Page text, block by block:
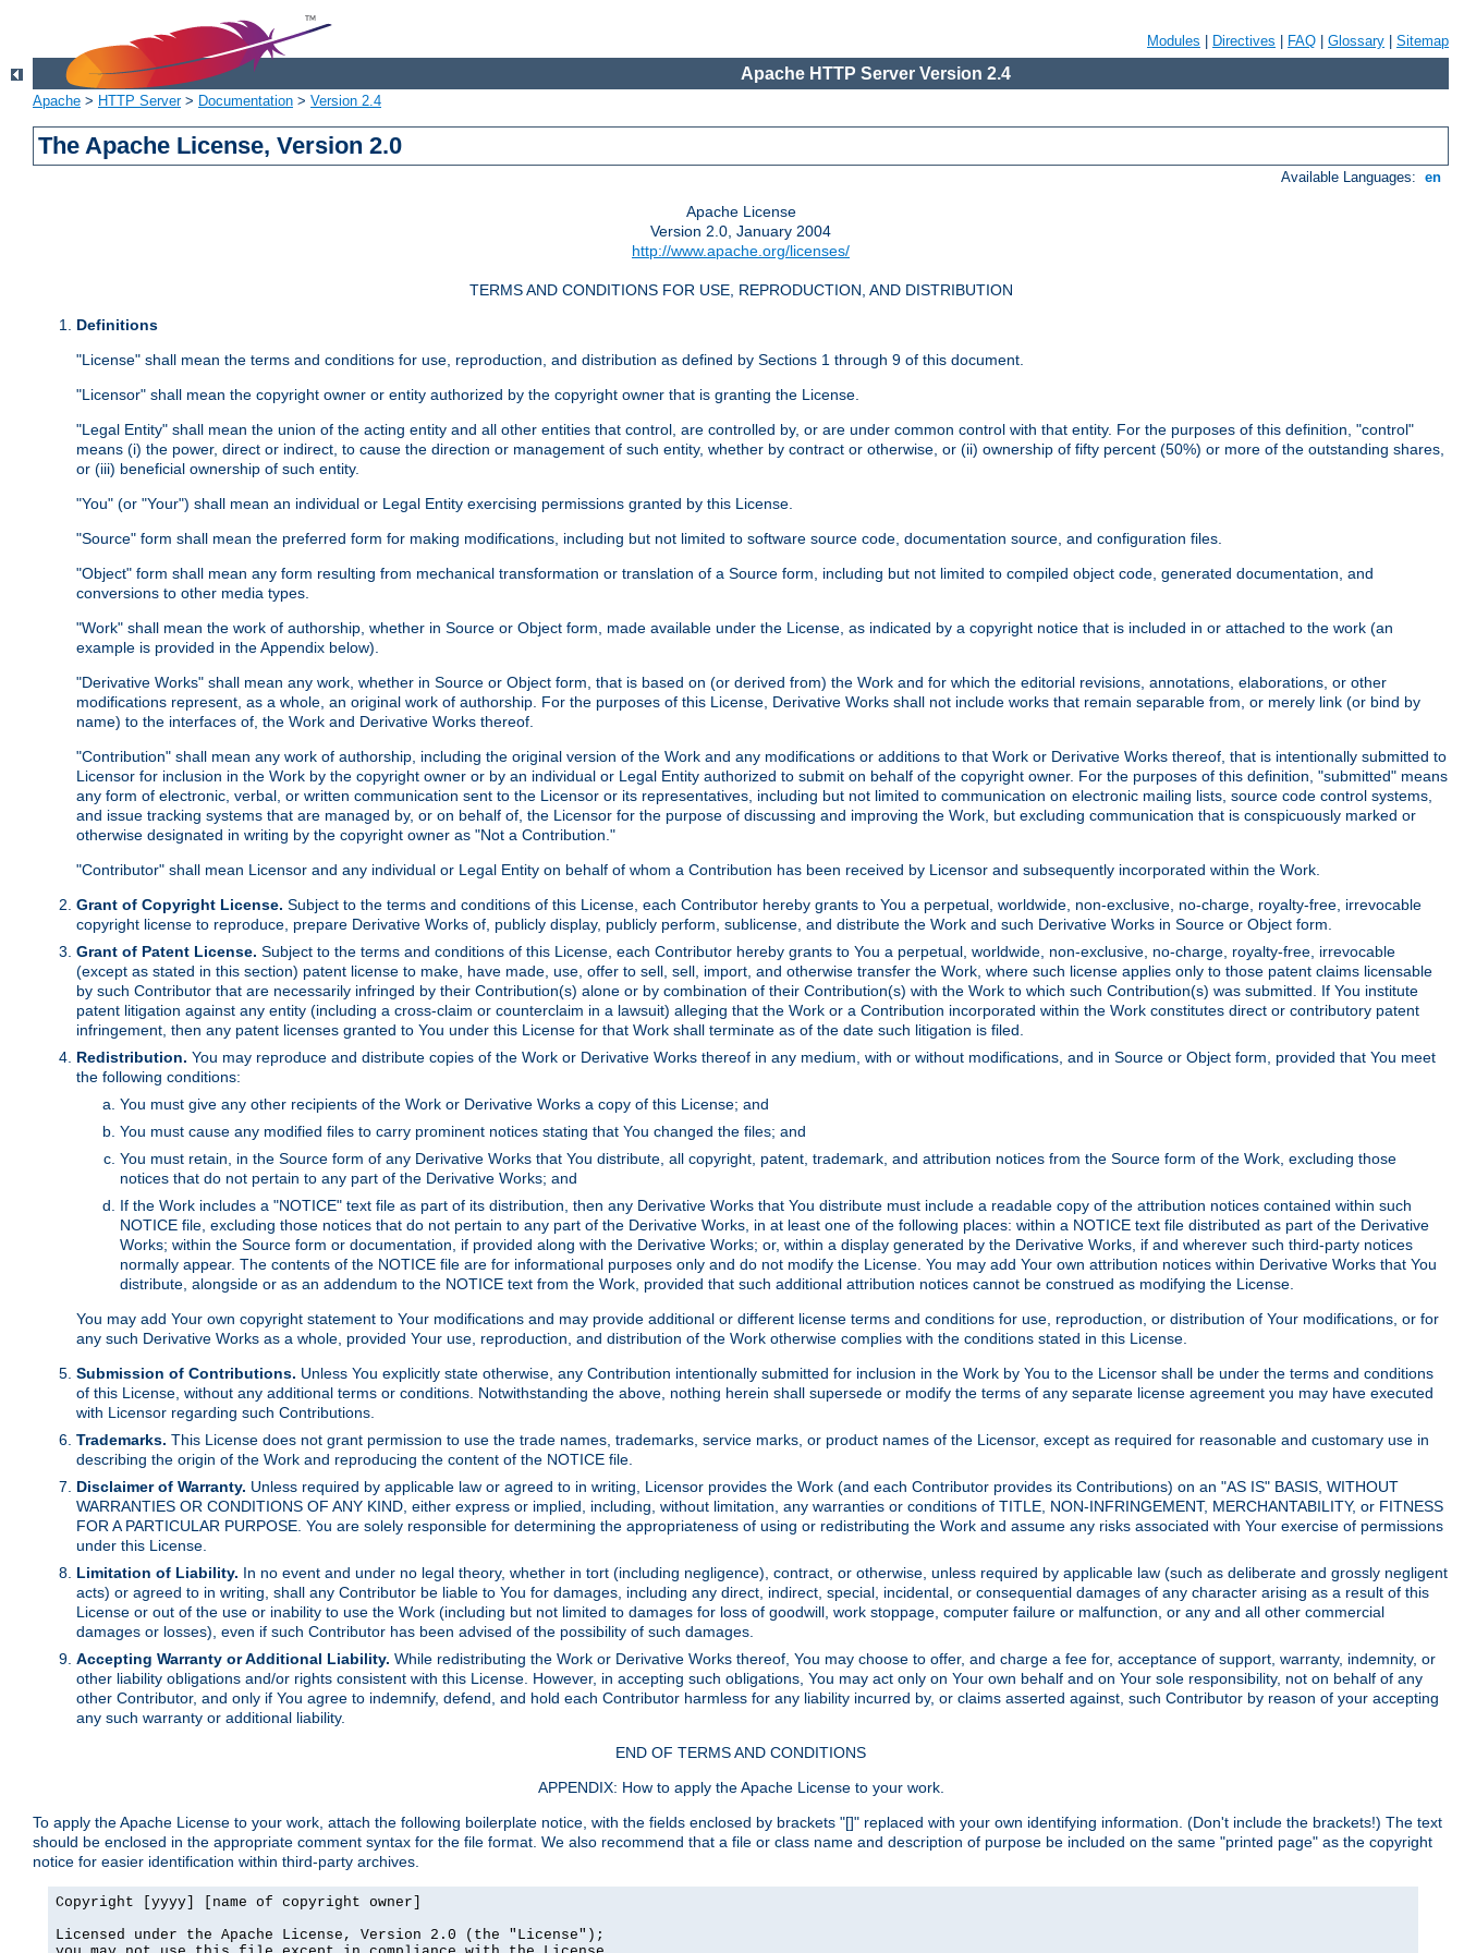
Modules Directives FAQ Glossary Sitemap
Apache HTTP Server Version 2.4
Apache > HTTP Server> Documentation > Version 2.4
The Apache License, Version 2.0
Available Languages: en
Apache License
Version 2.0, January 2004
http://www.apache.org/licenses/
TERMS AND CONDITIONS FOR USE, REPRODUCTION, AND DISTRIBUTION
Definitions
"License" shall mean the terms and conditions for use, reproduction, and distribution as defined by Sections 1 through 9 of this document.
"Licensor" shall mean the copyright owner or entity authorized by the copyright owner that is granting the License.
"Legal Entity" shall mean the union of the acting entity and all other entities that control, are controlled by, or are under common control with that entity. For the purposes of this definition, "control"
means (i) the power, direct or indirect, to cause the direction or management of such entity, whether by contract or otherwise, or (ii) ownership of fifty percent (50%) or more of the outstanding shares,
or (iii) beneficial ownership of such entity.
"You" (or "Your") shall mean an individual or Legal Entity exercising permissions granted by this License.
"Source" form shall mean the preferred form for making modifications, including but not limited to software source code, documentation source, and configuration files.
"Object" form shall mean any form resulting from mechanical transformation or translation of a Source form, including but not limited to compiled object code, generated documentation, and
conversions to other media types.
"Work" shall mean the work of authorship, whether in Source or Object form, made available under the License, as indicated by a copyright notice that is included in or attached to the work (an
example is provided in the Appendix below).
"Derivative Works" shall mean any work, whether in Source or Object form, that is based on (or derived from) the Work and for which the editorial revisions, annotations, elaborations, or other
modifications represent, as a whole, an original work of authorship. For the purposes of this License, Derivative Works shall not include works that remain separable from, or merely link (or bind by
name) to the interfaces of, the Work and Derivative Works thereof.
"Contribution" shall mean any work of authorship, including the original version of the Work and any modifications or additions to that Work or Derivative Works thereof, that is intentionally submitted to
Licensor for inclusion in the Work by the copyright owner or by an individual or Legal Entity authorized to submit on behalf of the copyright owner. For the purposes of this definition, "submitted" means
any form of electronic, verbal, or written communication sent to the Licensor or its representatives, including but not limited to communication on electronic mailing lists, source code control systems,
and issue tracking systems that are managed by, or on behalf of, the Licensor for the purpose of discussing and improving the Work, but excluding communication that is conspicuously marked or
otherwise designated in writing by the copyright owner as "Not a Contribution."
"Contributor" shall mean Licensor and any individual or Legal Entity on behalf of whom a Contribution has been received by Licensor and subsequently incorporated within the Work.
Grant of Copyright License. Subject to the terms and conditions of this License, each Contributor hereby grants to You a perpetual, worldwide, non-exclusive, no-charge, royalty-free, irrevocable
copyright license to reproduce, prepare Derivative Works of, publicly display, publicly perform, sublicense, and distribute the Work and such Derivative Works in Source or Object form.
Grant of Patent License. Subject to the terms and conditions of this License, each Contributor hereby grants to You a perpetual, worldwide, non-exclusive, no-charge, royalty-free, irrevocable
(except as stated in this section) patent license to make, have made, use, offer to sell, sell, import, and otherwise transfer the Work, where such license applies only to those patent claims licensable
by such Contributor that are necessarily infringed by their Contribution(s) alone or by combination of their Contribution(s) with the Work to which such Contribution(s) was submitted. If You institute
patent litigation against any entity (including a cross-claim or counterclaim in a lawsuit) alleging that the Work or a Contribution incorporated within the Work constitutes direct or contributory patent
infringement, then any patent licenses granted to You under this License for that Work shall terminate as of the date such litigation is filed.
Redistribution. You may reproduce and distribute copies of the Work or Derivative Works thereof in any medium, with or without modifications, and in Source or Object form, provided that You meet
the following conditions:
You must give any other recipients of the Work or Derivative Works a copy of this License; and
You must cause any modified files to carry prominent notices stating that You changed the files; and
You must retain, in the Source form of any Derivative Works that You distribute, all copyright, patent, trademark, and attribution notices from the Source form of the Work, excluding those
notices that do not pertain to any part of the Derivative Works; and
If the Work includes a "NOTICE" text file as part of its distribution, then any Derivative Works that You distribute must include a readable copy of the attribution notices contained within such
NOTICE file, excluding those notices that do not pertain to any part of the Derivative Works, in at least one of the following places: within a NOTICE text file distributed as part of the Derivative
Works; within the Source form or documentation, if provided along with the Derivative Works; or, within a display generated by the Derivative Works, if and wherever such third-party notices
normally appear. The contents of the NOTICE file are for informational purposes only and do not modify the License. You may add Your own attribution notices within Derivative Works that You
distribute, alongside or as an addendum to the NOTICE text from the Work, provided that such additional attribution notices cannot be construed as modifying the License.
You may add Your own copyright statement to Your modifications and may provide additional or different license terms and conditions for use, reproduction, or distribution of Your modifications, or for
any such Derivative Works as a whole, provided Your use, reproduction, and distribution of the Work otherwise complies with the conditions stated in this License.
Submission of Contributions. Unless You explicitly state otherwise, any Contribution intentionally submitted for inclusion in the Work by You to the Licensor shall be under the terms and conditions
of this License, without any additional terms or conditions. Notwithstanding the above, nothing herein shall supersede or modify the terms of any separate license agreement you may have executed
with Licensor regarding such Contributions.
Trademarks. This License does not grant permission to use the trade names, trademarks, service marks, or product names of the Licensor, except as required for reasonable and customary use in
describing the origin of the Work and reproducing the content of the NOTICE file.
Disclaimer of Warranty. Unless required by applicable law or agreed to in writing, Licensor provides the Work (and each Contributor provides its Contributions) on an "AS IS" BASIS, WITHOUT
WARRANTIES OR CONDITIONS OF ANY KIND, either express or implied, including, without limitation, any warranties or conditions of TITLE, NON-INFRINGEMENT, MERCHANTABILITY, or FITNESS
FOR A PARTICULAR PURPOSE. You are solely responsible for determining the appropriateness of using or redistributing the Work and assume any risks associated with Your exercise of permissions
under this License.
Limitation of Liability. In no event and under no legal theory, whether in tort (including negligence), contract, or otherwise, unless required by applicable law (such as deliberate and grossly negligent
acts) or agreed to in writing, shall any Contributor be liable to You for damages, including any direct, indirect, special, incidental, or consequential damages of any character arising as a result of this
License or out of the use or inability to use the Work (including but not limited to damages for loss of goodwill, work stoppage, computer failure or malfunction, or any and all other commercial
damages or losses), even if such Contributor has been advised of the possibility of such damages.
Accepting Warranty or Additional Liability. While redistributing the Work or Derivative Works thereof, You may choose to offer, and charge a fee for, acceptance of support, warranty, indemnity, or
other liability obligations and/or rights consistent with this License. However, in accepting such obligations, You may act only on Your own behalf and on Your sole responsibility, not on behalf of any
other Contributor, and only if You agree to indemnify, defend, and hold each Contributor harmless for any liability incurred by, or claims asserted against, such Contributor by reason of your accepting
any such warranty or additional liability.
END OF TERMS AND CONDITIONS
APPENDIX: How to apply the Apache License to your work.
To apply the Apache License to your work, attach the following boilerplate notice, with the fields enclosed by brackets "[]" replaced with your own identifying information. (Don't include the brackets!) The text
should be enclosed in the appropriate comment syntax for the file format. We also recommend that a file or class name and description of purpose be included on the same "printed page" as the copyright
notice for easier identification within third-party archives.
Copyright [yyyy] [name of copyright owner]
Licensed under the Apache License, Version 2.0 (the "License");